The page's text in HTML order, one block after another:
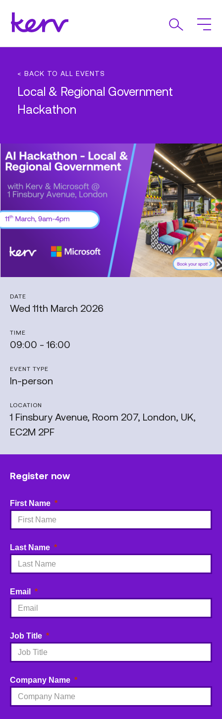
< BACK TO ALL EVENTS
Local & Regional Government
Hackathon
DATE
Wed 11th March 2026
TIME
09:00 - 16:00
EVENT TYPE
In-person
LOCATION
1 Finsbury Avenue, Room 207, London, UK,
EC2M 2PF
Register now
First Name
Last Name
Email
Job Title
Company Name